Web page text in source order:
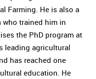
Farming. He is also a
who trained him in
the PhD program at
leading agricultural
has reached one
education. He